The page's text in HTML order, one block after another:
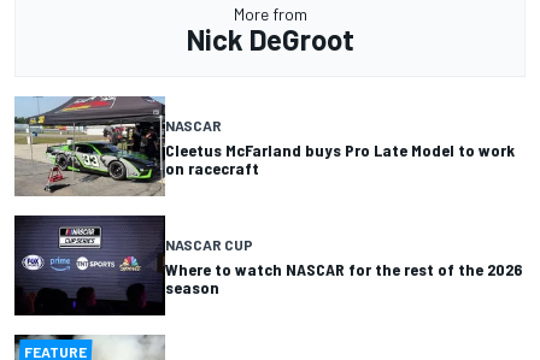
More from
Nick DeGroot
NASCAR
Cleetus McFarland buys Pro Late Model to work
on racecraft
NASCAR CUP
Where to watch NASCAR for the rest of the 2026
season
FEATURE